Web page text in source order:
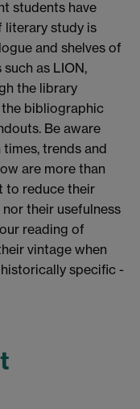
students have
literary study is
and shelves of
as LION,
the library
bibliographic
Be aware
trends and
are more than
to reduce their
their usefulness
reading of
vintage when
specific -